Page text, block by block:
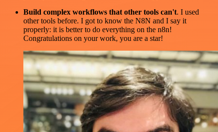
Build complex workflows that other tools can't. I used
other tools before. I got to know the N8N and I say it
properly: it is better to do everything on the n8n!
Congratulations on your work, you are a star!